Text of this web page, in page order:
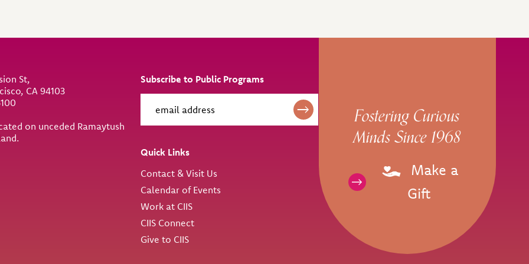
St,
CA 94103
on unceded Ramaytush
Subscribe to Public Programs
Quick Links
Contact & Visit Us
Calendar of Events
Work at CIIS
CIIS Connect
Give to CIIS
Fostering Curious
Minds Since 1968
Make a
Gift